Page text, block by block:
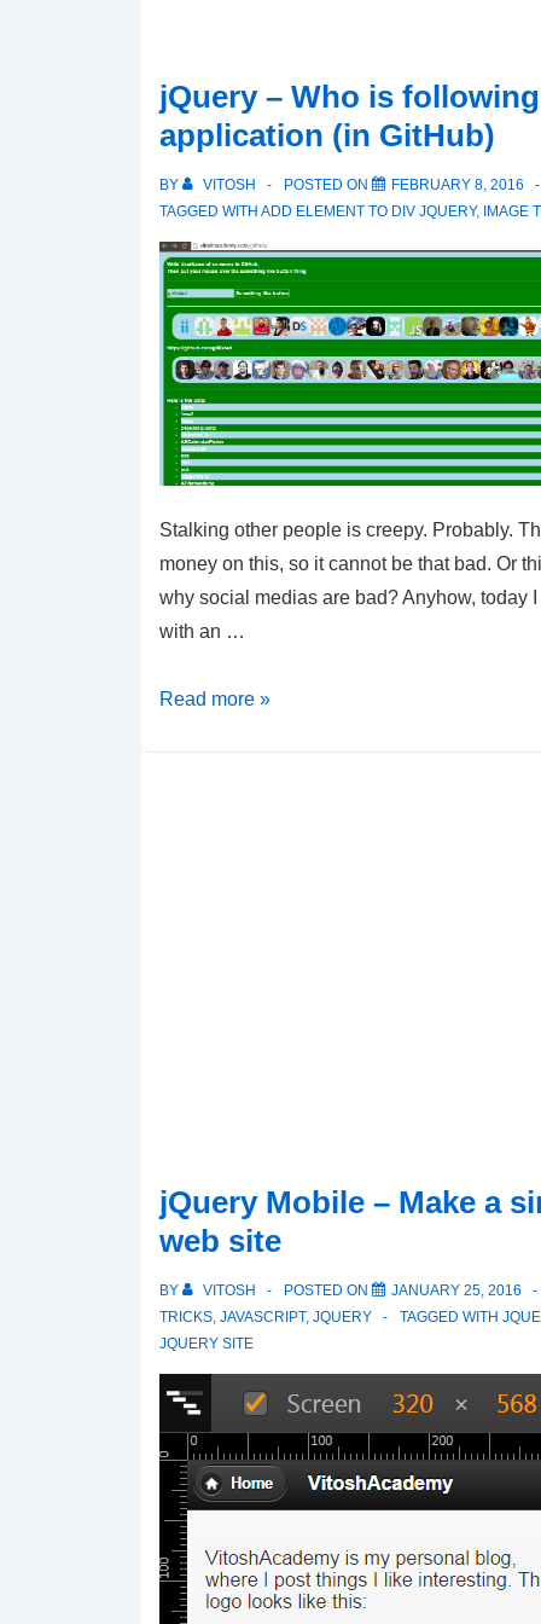
jQuery – Who is
application (in GitHub)
BY VITOSH POSTED ON FEBRUARY 8, 2016
TAGGED WITH ADD ELEMENT TO DIV JQUERY, IMAGE
Stalking other people is creepy. Probably.
money on this, so it cannot be that bad. Or
why social medias are bad? Anyhow, today
with an …
jQuery
Read more »
jQuery Mobile – Make a
web site
BY VITOSH POSTED ON JANUARY 25, 2016
TRICKS JAVASCRIPT, JQUERY TAGGED WITH
JQUERY SITE